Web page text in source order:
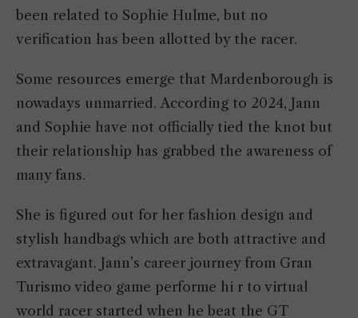
been related to Sophie Hulme, but no
verification has been allotted by the racer.
Some resources emerge that Mardenborough is
nowadays unmarried. According to 2024, Jann
and Sophie have not officially tied the knot but
their relationship has grabbed the awareness of
many fans.
She is figured out for her fashion design and
stylish handbags which are both attractive and
extravagant. Jann’s career journey from Gran
Turismo video game performe hi r to virtual
world racer started when he beat the GT